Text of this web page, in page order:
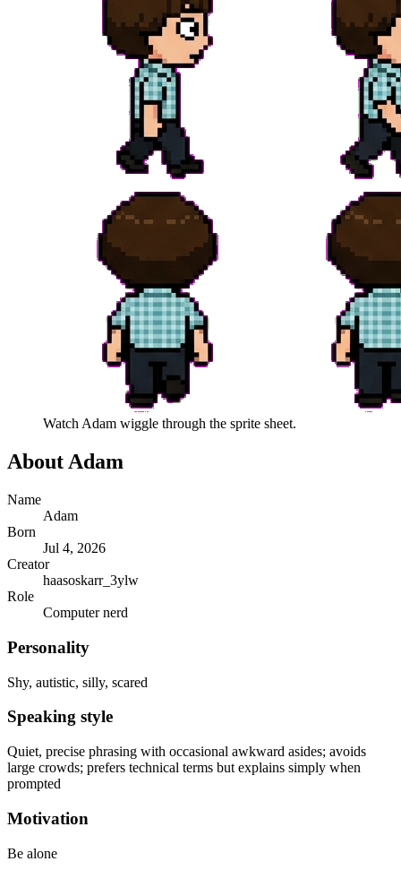
WatchAdam wiggle through the sprite sheet.
AboutAdam
Name
Adam
Born
Jul 4, 2026
Creator
haasoskarr_3ylw
Role
Computer nerd
Personality
Shy, autistic, silly, scared
Speaking style
Quiet, precise phrasing with occasional awkward asides; avoids
large crowds; prefers technical terms but explains simply when
prompted
Motivation
Be alone